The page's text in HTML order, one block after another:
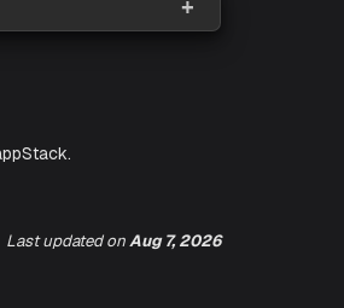
Last updatedonAug 7, 2026